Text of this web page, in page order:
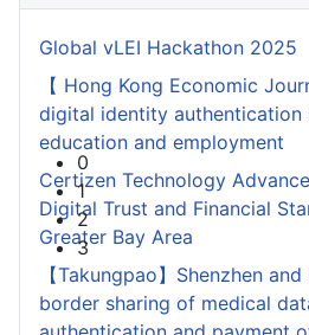
0
1
2
3
Global vLEI Hackathon 2025
【 Hong Kong Economic
digital identity authentication
education and employment
Certizen Technology
Digital Trust and Financial
Greater Bay Area
【Takungpao】Shenzhen
border sharing of medical